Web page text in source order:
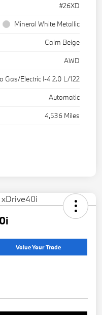
#26XD
Mineral White Metallic
Calm Beige
AWD
Gas/Electric I-4 2.0 L/122
Automatic
4,536 Miles
Value Your Trade